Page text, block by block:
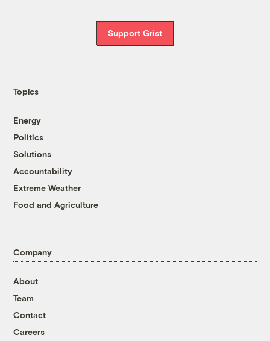
Support Grist
Topics
Energy
Politics
Solutions
Accountability
Extreme Weather
Food and Agriculture
Company
About
Team
Contact
Careers